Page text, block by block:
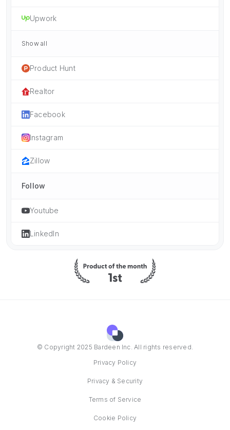
Upwork
Show all
Product Hunt
Realtor
Facebook
Instagram
Zillow
Follow
Youtube
LinkedIn
© Copyright 2025 Bardeen Inc. All rights reserved.
Privacy Policy
Privacy & Security
Terms of Service
Cookie Policy